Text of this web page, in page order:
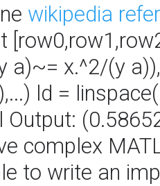
wikipedia
a)~= x.^2/(y a)),
ld =
complex
to write an